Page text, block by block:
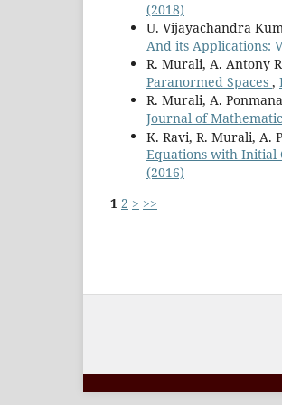
(2018)
U. Vijayachandra
And its Applications:
R. Murali, A. Antony
Paranormed Spaces ,
R. Murali, A.
Journal of
K. Ravi, R. Murali, A.
Equations with Initial
(2016)
1 2 > >>